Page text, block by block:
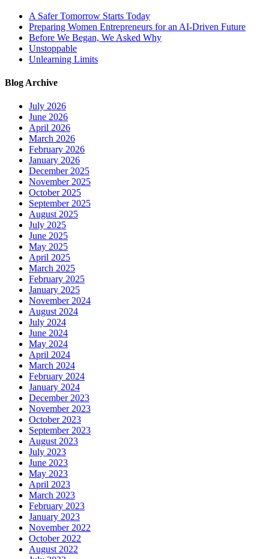
A Safer Tomorrow Starts Today
Preparing Women Entrepreneurs for an AI-Driven Future
Before We Began, We Asked Why
Unstoppable
Unlearning Limits
Blog Archive
July 2026
June 2026
April 2026
March 2026
February 2026
January 2026
December 2025
November 2025
October 2025
September 2025
August 2025
July 2025
June 2025
May 2025
April 2025
March 2025
February 2025
January 2025
November 2024
August 2024
July 2024
June 2024
May 2024
April 2024
March 2024
February 2024
January 2024
December 2023
November 2023
October 2023
September 2023
August 2023
July 2023
June 2023
May 2023
April 2023
March 2023
February 2023
January 2023
November 2022
October 2022
August 2022